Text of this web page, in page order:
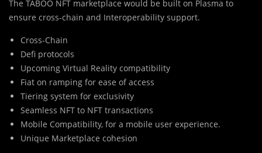
The TABOO NFT marketplace would be built on Plasma to
ensure cross-chain and Interoperability support.
Cross-Chain
Defi protocols
Upcoming Virtual Reality compatibility
Fiat on ramping for ease of access
Tiering system for exclusivity
Seamless NFT to NFT transactions
Mobile Compatibility, for a mobile user experience.
Unique Marketplace cohesion